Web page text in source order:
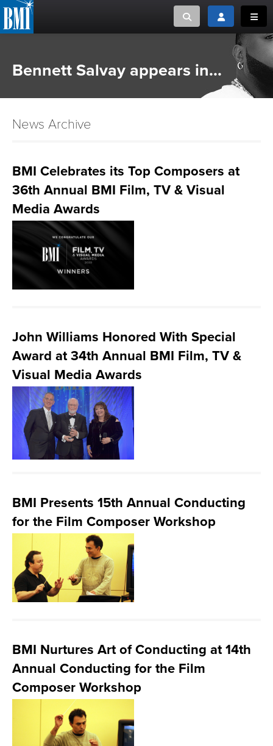
Toggle searchToggle login
or Search Songview
CAREERS
ADVOCACY
Bennett Salvay appears in...
News Archive
BMI Celebrates its Top Composers at
36th Annual BMI Film, TV & Visual
Media Awards
John Williams Honored With Special
Award at 34th Annual BMI Film, TV &
Visual Media Awards
BMI Presents 15th Annual Conducting
for the Film Composer Workshop
BMI Nurtures Art of Conducting at 14th
Annual Conducting for the Film
Composer Workshop